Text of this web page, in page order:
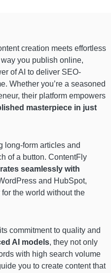
creation meets effortless
you publish online,
of AI to deliver SEO-
Whether you’re a seasoned
their platform empowers
masterpiece in just
long-form articles and
of a button. ContentFly
seamlessly with
and HubSpot,
the world without the
commitment to quality and
AI models, they not only
with high search volume
you to create content that